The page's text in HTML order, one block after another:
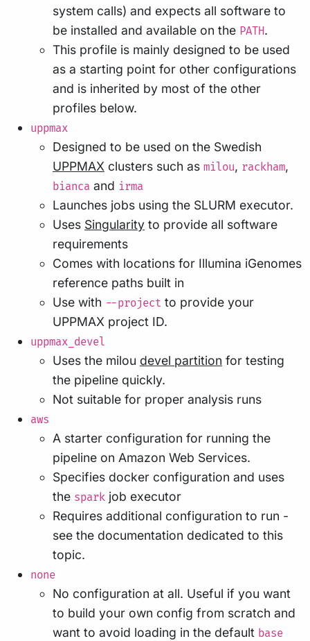
system calls) and expects all software to
be installed and available on the PATH.
This profile is mainly designed to be used
as a starting point for other configurations
and is inherited by most of the other
profiles below.
uppmax
Designed to be used on the Swedish
UPPMAX clusters such as milou, rackham,
bianca and irma
Launches jobs using the SLURM executor.
Uses Singularity to provide all software
requirements
Comes with locations for Illumina iGenomes
reference paths built in
Use with --project to provide your
UPPMAX project ID.
uppmax_devel
Uses the milou devel partition for testing
the pipeline quickly.
Not suitable for proper analysis runs
aws
A starter configuration for running the
pipeline on Amazon Web Services.
Specifies docker configuration and uses
the spark job executor
Requires additional configuration to run -
see the documentation dedicated to this
topic.
none
No configuration at all. Useful if you want
to build your own config from scratch and
want to avoid loading in the default base